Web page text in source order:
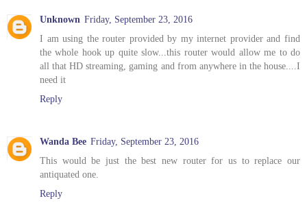
Unknown Friday, September 23, 2016
I am using the router provided by my internet provider and find
the whole hook up quite slow...this router would allow me to do
all that HD streaming, gaming and from anywhere in the house....I
need it
Reply
Wanda Bee Friday, September 23, 2016
This would be just the best new router for us to replace our
antiquated one.
Reply